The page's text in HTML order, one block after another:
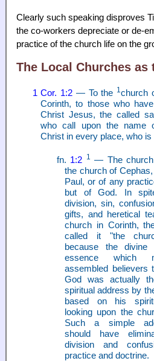
Clearly such speaking disproves
the co-workers depreciate or de-
practice of the church life on the
The Local Churches as
1 Cor. 1:2 — To the 1church
Corinth, to those who
Christ Jesus, the called
who call upon the name
Christ in every place, who is
fn. 1:2 1 — The
the church of
Paul, or of any
but of God. In
division, sin,
gifts, and heretical
church in Corinth,
called it "the
because the divine
essence which
assembled believers
God was actually
spiritual address by
based on his
looking upon the
Such a simple
should have
division and
practice and doctrine.